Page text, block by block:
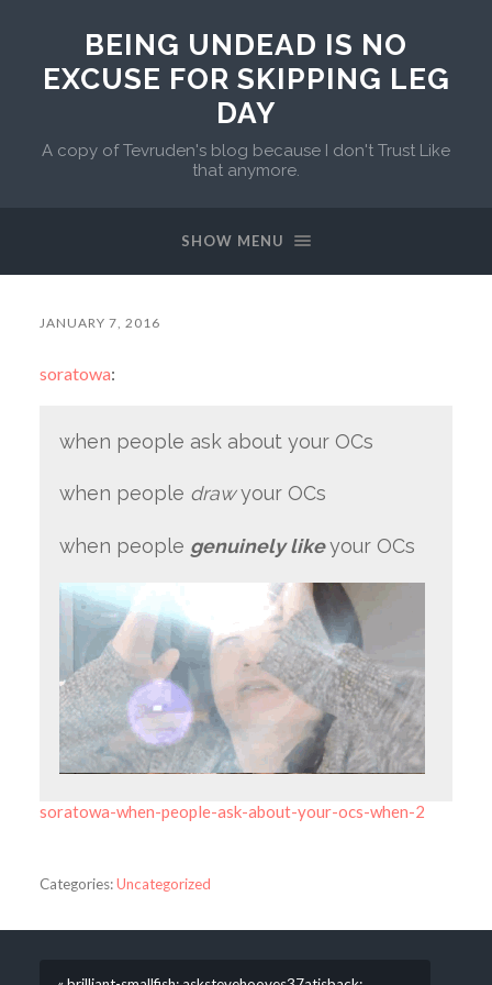
BEING UNDEAD IS NO
EXCUSE FOR SKIPPING LEG
DAY
A copy of Tevruden's blog because I don't Trust Like
that anymore.
SHOW MENU
JANUARY 7, 2016
soratowa:
when people ask about your OCs
when people drawyour OCs
when people genuinely likeyour OCs
soratowa-when-people-ask-about-your-ocs-when-2
Categories:Uncategorized